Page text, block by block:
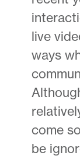
live
ways
come
be